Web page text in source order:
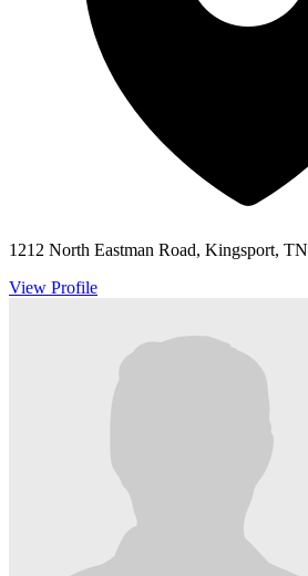
1212 North Eastman Road, Kingsport, TN
View Profile